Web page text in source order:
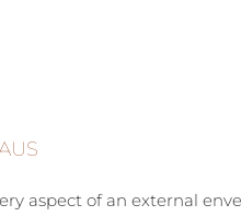
aspect of an external